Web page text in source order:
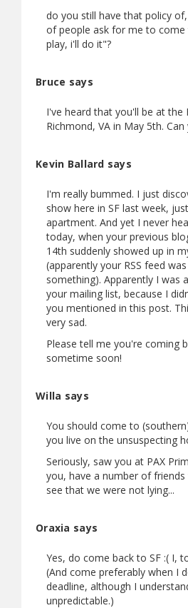
do you still have that policy of,
of people ask for me to
play, i'll do it"?
Bruce says
I've heard that you'll be at the
Richmond, VA in May 5th.
Kevin Ballard says
I'm really bummed. I just
show here in SF last week,
apartment. And yet I never
today, when your previous
14th suddenly showed up in
(apparently your RSS feed
something). Apparently I was
your mailing list, because I
you mentioned in this post.
very sad.
Please tell me you're coming
sometime soon!
Willa says
You should come to
you live on the unsuspecting
Seriously, saw you at PAX
you, have a number of
see that we were not lying...
Oraxia says
Yes, do come back to SF :( I,
(And come preferably when I
deadline, although I
unpredictable.)